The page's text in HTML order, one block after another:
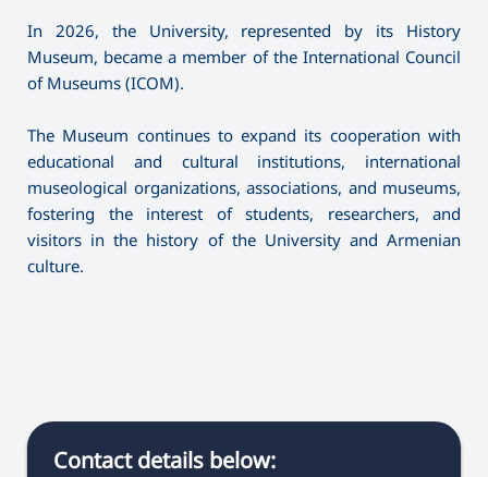
In 2026, the University, represented by its History
Museum, became a member of the International Council
of Museums (ICOM).
The Museum continues to expand its cooperation with
educational and cultural institutions, international
museological organizations, associations, and museums,
fostering the interest of students, researchers, and
visitors in the history of the University and Armenian
culture.
Contact details below: